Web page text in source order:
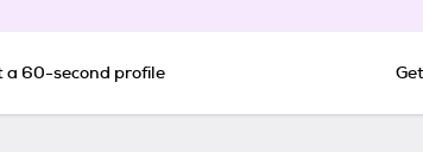
a 60-second profile